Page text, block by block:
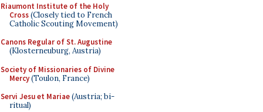
Riaumont Institute of the Holy
Cross(Closely tied to French
Catholic Scouting Movement)
Canons Regular of St. Augustine
(Klosterneuburg, Austria)
Society of Missionaries of Divine
Mercy(Toulon, France)
Servi Jesu et Mariae(Austria; bi-
ritual)